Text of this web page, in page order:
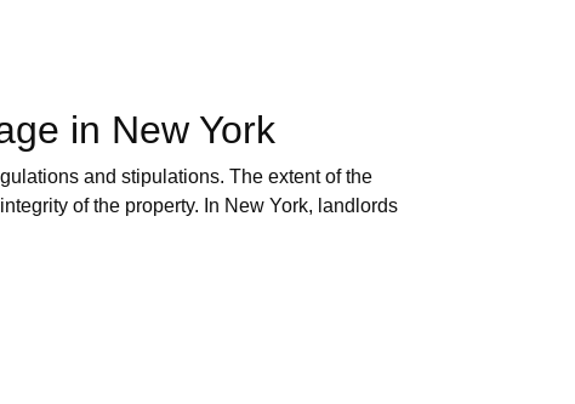
in New York
and stipulations. The extent of the
of the property. In New York, landlords